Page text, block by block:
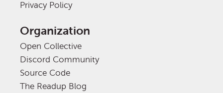
Privacy Policy
Organization
Open Collective
Discord Community
Source Code
The Readup Blog